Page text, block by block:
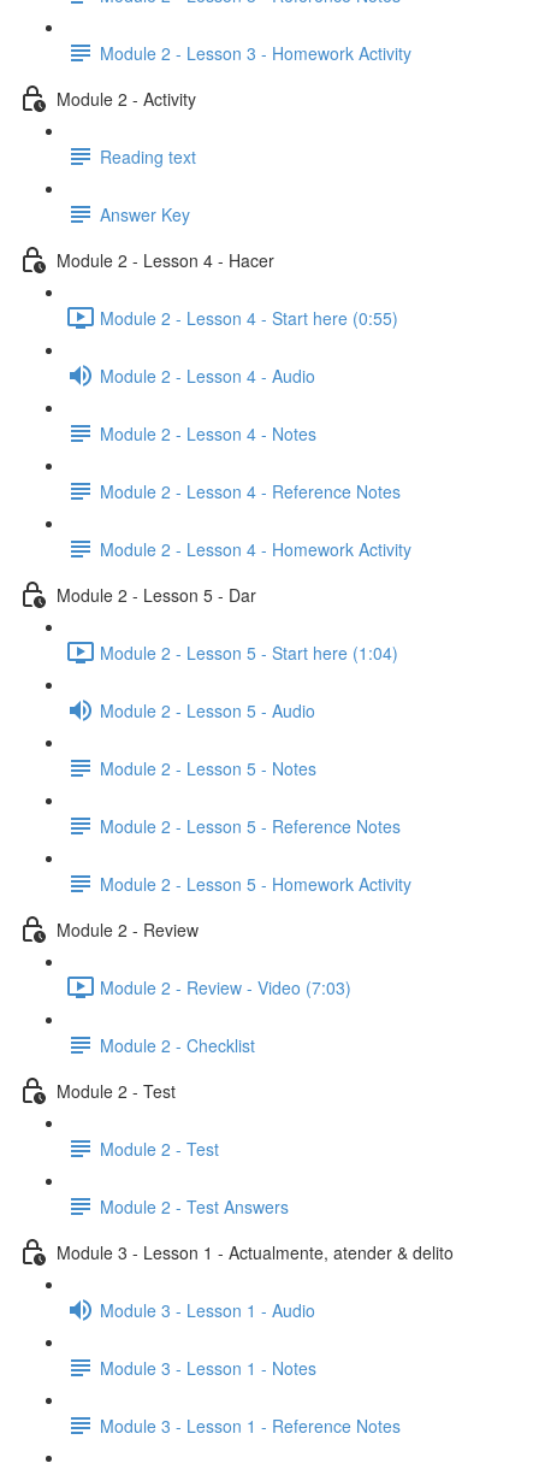
Module 2 - Lesson 3 - Homework Activity
Module 2 - Activity
Reading text
Answer Key
Module 2 - Lesson 4 - Hacer
Module 2 - Lesson 4 - Start here (0:55)
Module 2 - Lesson 4 - Audio
Module 2 - Lesson 4 - Notes
Module 2 - Lesson 4 - Reference Notes
Module 2 - Lesson 4 - Homework Activity
Module 2 - Lesson 5 - Dar
Module 2 - Lesson 5 - Start here (1:04)
Module 2 - Lesson 5 - Audio
Module 2 - Lesson 5 - Notes
Module 2 - Lesson 5 - Reference Notes
Module 2 - Lesson 5 - Homework Activity
Module 2 - Review
Module 2 - Review - Video (7:03)
Module 2 - Checklist
Module 2 - Test
Module 2 - Test
Module 2 - Test Answers
Module 3 - Lesson 1 - Actualmente, atender & delito
Module 3 - Lesson 1 - Audio
Module 3 - Lesson 1 - Notes
Module 3 - Lesson 1 - Reference Notes